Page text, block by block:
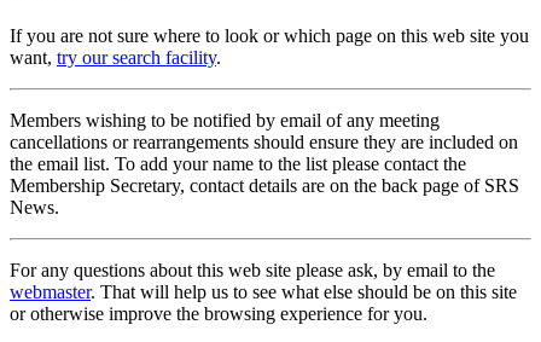
If you are not sure where to look or which page on this web site you
want, try our search facility.
Members wishing to be notified by email of any meeting
cancellations or rearrangements should ensure they are included on
the email list. To add your name to the list please contact the
Membership Secretary, contact details are on the back page of SRS
News.
For any questions about this web site please ask, by email to the
webmaster. That will help us to see what else should be on this site
or otherwise improve the browsing experience for you.